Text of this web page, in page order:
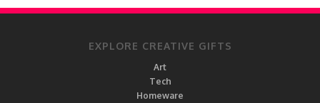
EXPLORE CREATIVE GIFTS
Art
Tech
Homeware